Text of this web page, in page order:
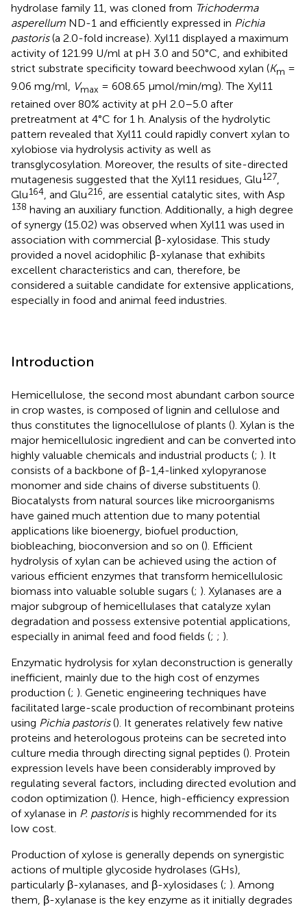
hydrolase family 11, was cloned from Trichoderma
asperellum ND-1 and efficiently expressed in Pichia
pastoris(a 2.0-fold increase). Xyl11 displayed a maximum
activity of 121.99 U/ml at pH 3.0 and 50°C, and exhibited
strict substrate specificity toward beechwood xylan (Km =
9.06 mg/ml,
Vmax = 608.65 μmol/min/mg). The Xyl11
retained over 80% activity at pH 2.0–5.0 after
pretreatment at 4°C for 1 h. Analysis of the hydrolytic
pattern revealed that Xyl11 could rapidly convert xylan to
xylobiose via hydrolysis activity as well as
transglycosylation. Moreover, the results of site-directed
mutagenesis suggested that the Xyl11 residues, Glu127,
Glu164, and Glu216, are essential catalytic sites, with Asp
138 having an auxiliary function. Additionally, a high degree
of synergy (15.02) was observed when Xyl11 was used in
association with commercial β-xylosidase. This study
provided a novel acidophilic β-xylanase that exhibits
excellent characteristics and can, therefore, be
considered a suitable candidate for extensive applications,
especially in food and animal feed industries.
Introduction
Hemicellulose, the second most abundant carbon source
in crop wastes, is composed of lignin and cellulose and
thus constitutes the lignocellulose of plants (). Xylan is the
major hemicellulosic ingredient and can be converted into
highly valuable chemicals and industrial products (; ). It
consists of a backbone of β-1,4-linked xylopyranose
monomer and side chains of diverse substituents ().
Biocatalysts from natural sources like microorganisms
have gained much attention due to many potential
applications like bioenergy, biofuel production,
biobleaching, bioconversion and so on (). Efficient
hydrolysis of xylan can be achieved using the action of
various efficient enzymes that transform hemicellulosic
biomass into valuable soluble sugars (; ). Xylanases are a
major subgroup of hemicellulases that catalyze xylan
degradation and possess extensive potential applications,
especially in animal feed and food fields (; ; ).
Enzymatic hydrolysis for xylan deconstruction is generally
inefficient, mainly due to the high cost of enzymes
production (; ). Genetic engineering techniques have
facilitated large-scale production of recombinant proteins
using Pichia pastoris(). It generates relatively few native
proteins and heterologous proteins can be secreted into
culture media through directing signal peptides (). Protein
expression levels have been considerably improved by
regulating several factors, including directed evolution and
codon optimization (). Hence, high-efficiency expression
of xylanase in P. pastorisis highly recommended for its
low cost.
Production of xylose is generally depends on synergistic
actions of multiple glycoside hydrolases (GHs),
particularly β-xylanases, and β-xylosidases (; ). Among
them, β-xylanase is the key enzyme as it initially degrades